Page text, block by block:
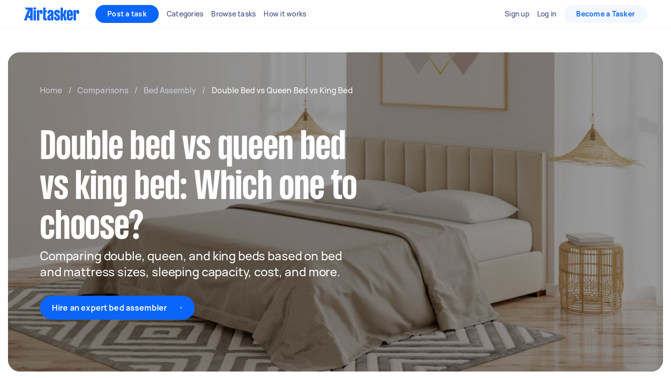
Post a task Categories Browse tasks How it works Sign up Log in Become a Tasker
Home / Comparisons / Bed Assembly / Double Bed vs Queen Bed vs King Bed
Double bed vs queen bed
vs king bed: Which one to
choose?
Comparing double, queen, and king beds based on bed
and mattress sizes, sleeping capacity, cost, and more.
Hire an expert bed assembler